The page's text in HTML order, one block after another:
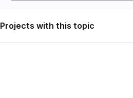
Projects with this topic